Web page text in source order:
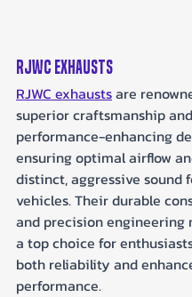
RJWC Exhausts
RJWC exhausts are
superior craftsmanship and
performance-enhancing
ensuring optimal airflow
distinct, aggressive sound
vehicles. Their durable
and precision engineering
a top choice for
both reliability and
performance.